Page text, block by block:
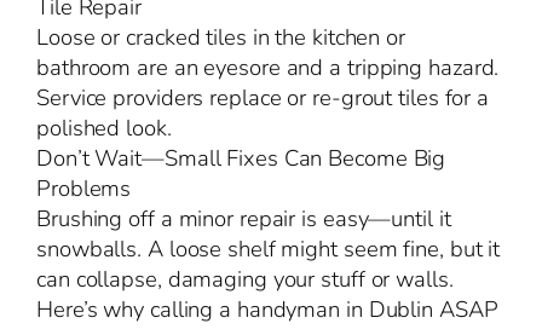
Tile Repair
Loose or cracked tiles in the kitchen or
bathroom are an eyesore and a tripping hazard.
Service providers replace or re-grout tiles for a
polished look.
Don’t Wait—Small Fixes Can Become Big
Problems
Brushing off a minor repair is easy—until it
snowballs. A loose shelf might seem fine, but it
can collapse, damaging your stuff or walls.
Here’s why calling a handyman in Dublin ASAP